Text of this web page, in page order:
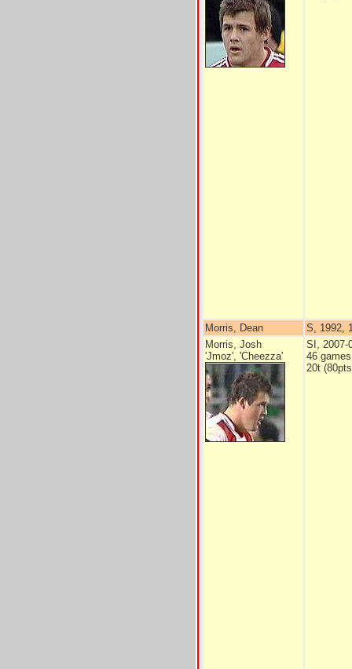
Morris, Dean
S, 1992,
Morris, Josh
'Jmoz', 'Cheezza'
SI, 2007-
46 games
20t